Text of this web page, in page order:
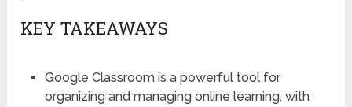
KEY TAKEAWAYS
Google Classroom is a powerful tool for
organizing and managing online learning, with